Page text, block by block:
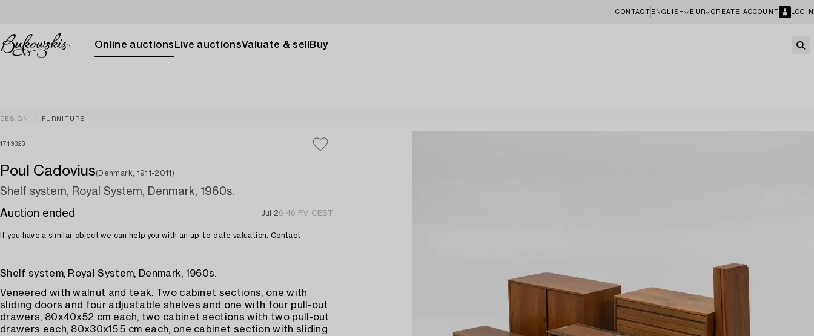
CONTACT ENGLISH EUR CREATE ACCOUNT LOGIN
Online auctions Live auctionsValuate & sell Buy
DESIGN FURNITURE
1719323
Poul Cadovius(Denmark, 1911-2011)
Shelf system, Royal System, Denmark, 1960s.
Auction ended
Jul 26:46 PM CEST
If you have a similar object we can help you with an up-to-date valuation. Contact
Shelf system, Royal System, Denmark, 1960s.
Veneered with walnut and teak. Two cabinet sections, one with
sliding doors and four adjustable shelves and one with four pull-out
drawers, 80x40x52 cm each, two cabinet sections with two pull-out
drawers each, 80x30x15.5 cm each, one cabinet section with sliding